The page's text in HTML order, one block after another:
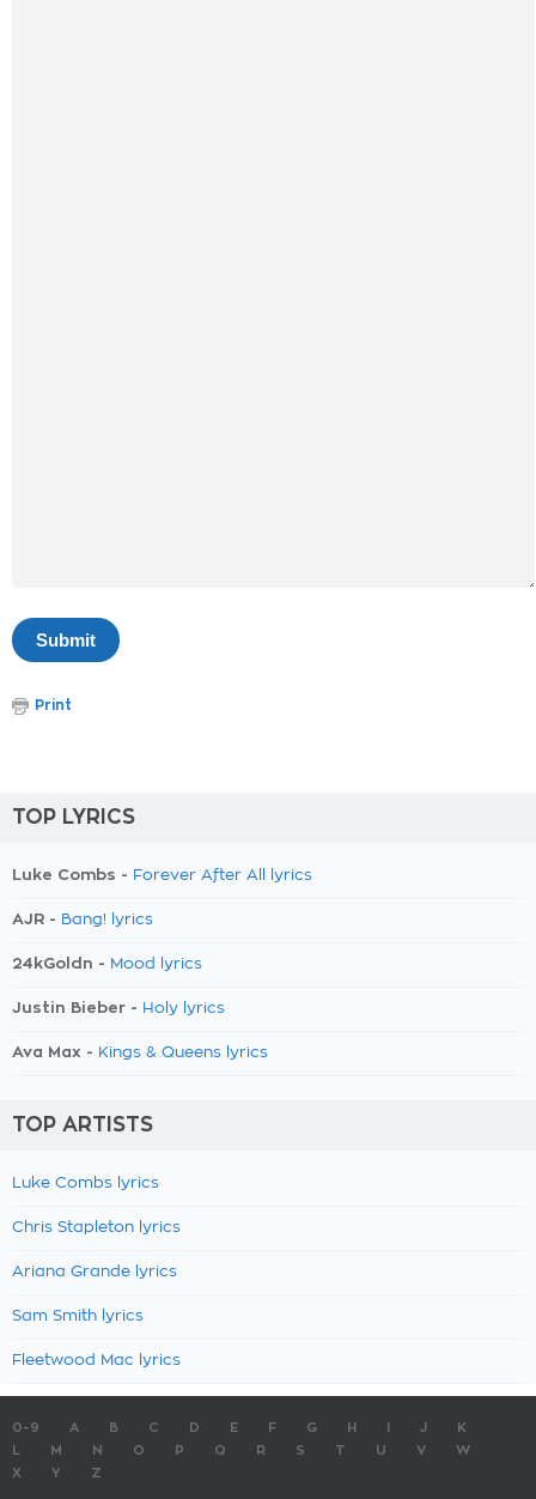
Print
TOP LYRICS
Luke Combs - Forever After All lyrics
AJR - Bang! lyrics
24kGoldn - Mood lyrics
Justin Bieber - Holy lyrics
Ava Max - Kings & Queens lyrics
TOP ARTISTS
Luke Combs lyrics
Chris Stapleton lyrics
Ariana Grande lyrics
Sam Smith lyrics
Fleetwood Mac lyrics
0-9 A B C D E F G H J
K
M N O P Q R S T U V
W
X
Y Z